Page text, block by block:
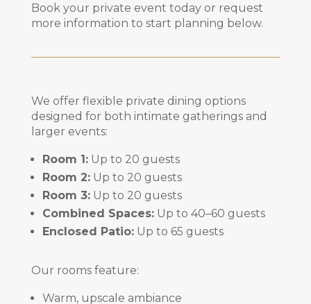
Book your private event today or request
more information to start planning below.
We offer flexible private dining options
designed for both intimate gatherings and
larger events:
Room 1:Up to 20 guests
Room 2:Up to 20 guests
Room 3:Up to 20 guests
Combined Spaces:Up to 40–60 guests
Enclosed Patio:Up to 65 guests
Our rooms feature:
Warm, upscale ambiance